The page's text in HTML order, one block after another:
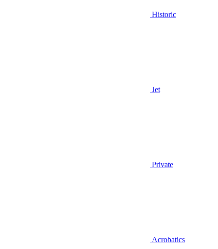
Historic
Jet
Private
Acrobatics